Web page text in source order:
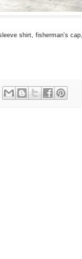
shirt, fisherman's cap,